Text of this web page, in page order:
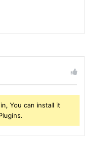
You can install it